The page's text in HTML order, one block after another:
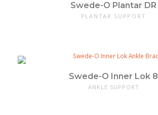
Swede-O Plantar DR
PLANTAR SUPPORT
Swede-O Inner Lok 8
ANKLE SUPPORT